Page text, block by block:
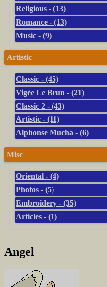
Religious - (13)
Romance - (13)
Music - (9)
Artistic
Classic - (45)
Vigée Le Brun - (21)
Classic 2 - (43)
Artistic - (11)
Alphonse Mucha - (6)
Misc
Oriental - (4)
Photos - (5)
Embroidery - (35)
Articles - (1)
Angel